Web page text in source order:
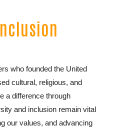
who founded the United
cultural, religious, and
a difference through
and inclusion remain vital
our values, and advancing